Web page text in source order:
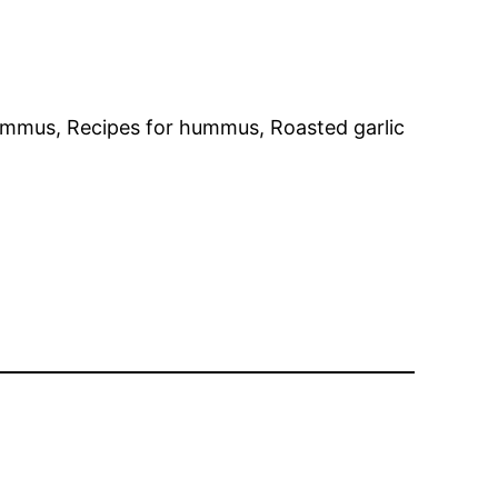
Recipes for hummus, Roasted garlic